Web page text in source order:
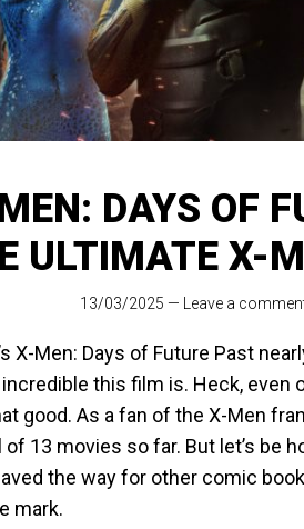
DAYS OF
ULTIMATE X-
13/03/2025 — Leave a
X-Men: Days of Future Past
incredible this film is. Heck, even
good. As a fan of the X-Men
13 movies so far. But let’s be
the way for other comic
mark.